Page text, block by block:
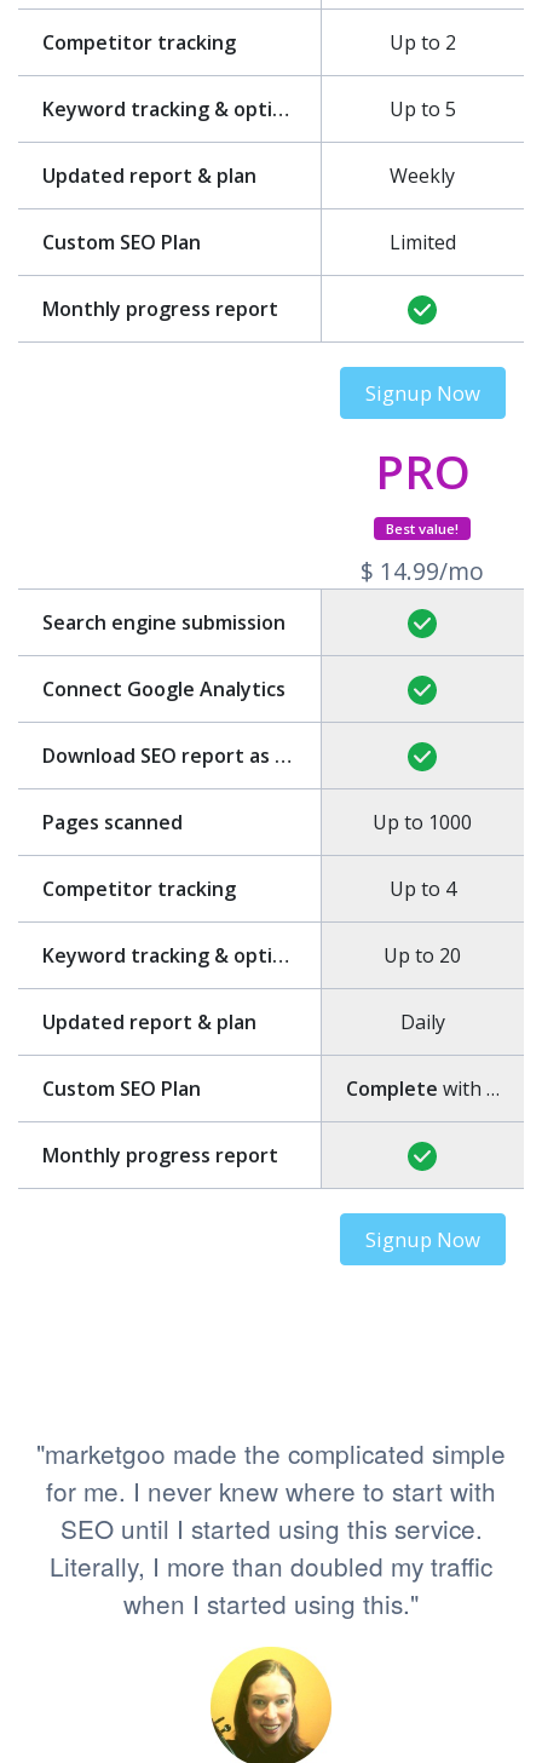
Competitor tracking
Keyword tracking & optimization
Updated report & plan
Custom SEO Plan
Monthly progress report
Up to 2
Up to 5
Weekly
Limited
Signup Now
Search engine submission
Connect Google Analytics
Download SEO report as PDF
Pages scanned
Competitor tracking
Keyword tracking & optimization
Updated report & plan
Custom SEO Plan
Monthly progress report
PRO
Best value!
$ 14.99/mo
Up to 1000
Up to 4
Up to 20
Daily
Complete with step-by-step guide
Signup Now
"marketgoo made the complicated simple
for me. I never knew where to start with
SEO until I started using this service.
Literally, I more than doubled my traffic
when I started using this."